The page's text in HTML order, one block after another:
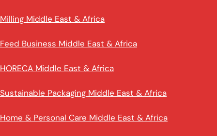
Milling Middle East & Africa
Feed Business Middle East & Africa
HORECA Middle East & Africa
Sustainable Packaging Middle East & Africa
Home & Personal Care Middle East & Africa